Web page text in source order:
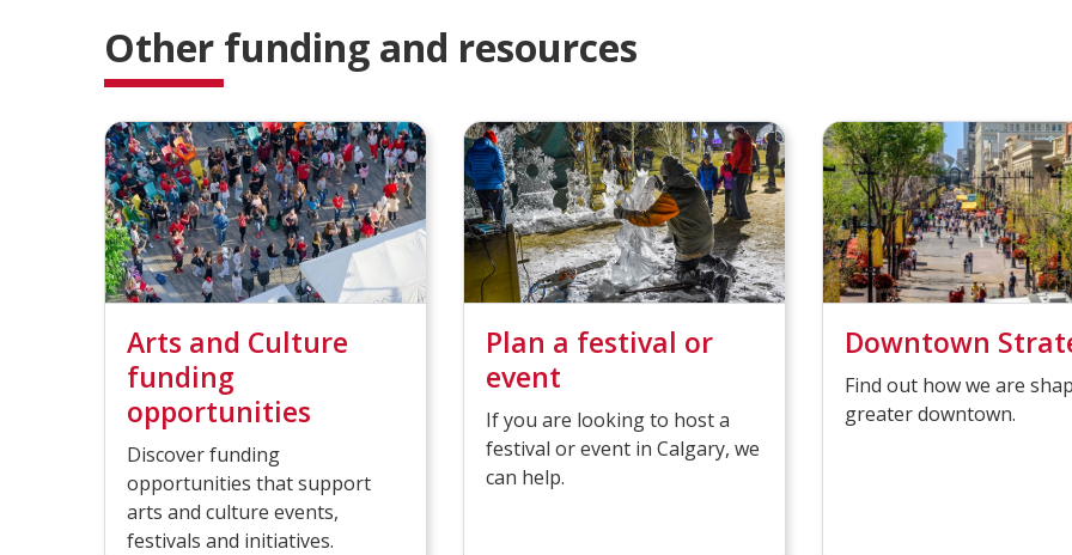
d
d
Other funding and resources
Arts and Culture
funding
opportunities
Discover funding
opportunities that support
arts and culture events,
festivals and initiatives.
Plan a festival or
event
If you are looking to host a
festival or event in Calgary, we
can help.
Downtown
Find out how we are
greater downtown.